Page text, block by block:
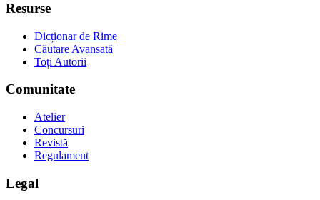
Resurse
Dicționar de Rime
Căutare Avansată
Toți Autorii
Comunitate
Atelier
Concursuri
Revistă
Regulament
Legal